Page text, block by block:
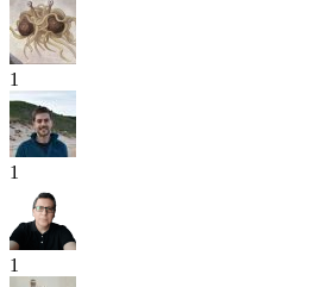
1
1
1